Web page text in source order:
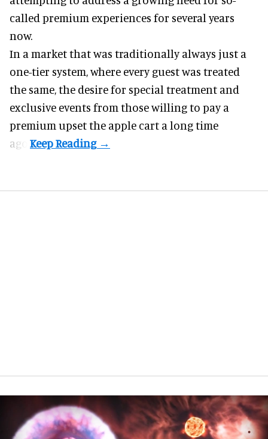
called premium experiences for several years
now.
In a market that was traditionally always just a
one-tier system, where every guest was treated
the same, the desire for special treatment and
exclusive events from those willing to pay a
premium upset the apple cart a long time
ago.